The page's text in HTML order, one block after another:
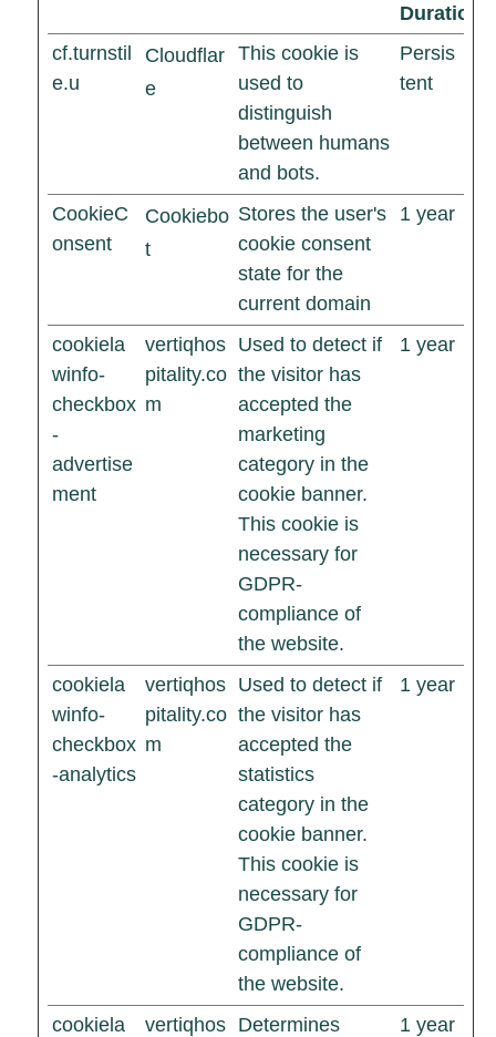
Duration
cf.turnstil
e.u
Cloudflar
e
This cookie is
used to
distinguish
between humans
and bots.
Persis
tent
CookieC
onsent
Cookiebo
t
Stores the user's
cookie consent
state for the
current domain
1 year
cookiela
winfo-
checkbox
-
advertise
ment
vertiqhos
pitality.co
m
Used to detect if
the visitor has
accepted the
marketing
category in the
cookie banner.
This cookie is
necessary for
GDPR-
compliance of
the website.
1 year
cookiela
winfo-
checkbox
-analytics
vertiqhos
pitality.co
m
Used to detect if
the visitor has
accepted the
statistics
category in the
cookie banner.
This cookie is
necessary for
GDPR-
compliance of
the website.
1 year
cookiela vertiqhos Determines 1 year